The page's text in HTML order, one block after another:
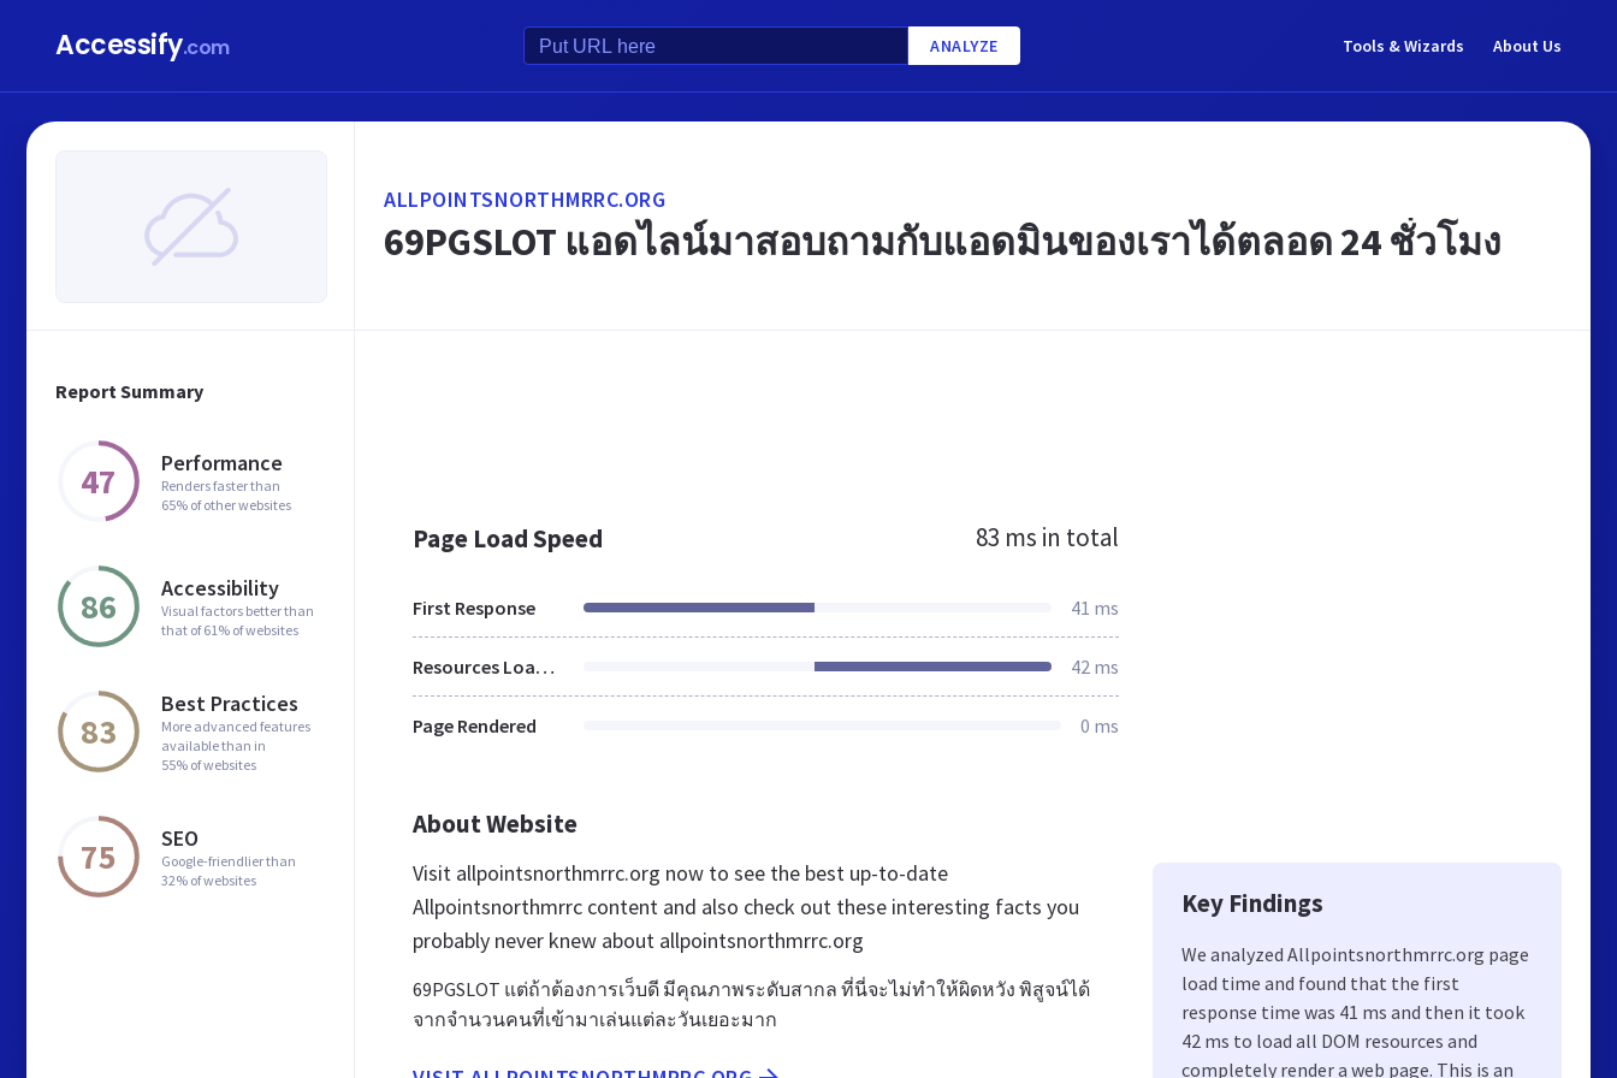
Accessify.com ANALYZE Tools & Wizards About Us
Report Summary
47 Performance
Renders faster than
65% of other websites
86 Accessibility
Visual factors better than
that of 61% of websites
83
Best Practices
More advanced features
available than in
55% of websites
75 SEO
Google-friendlier than
32% of websites
ALLPOINTSNORTHMRRC.ORG
69PGSLOT แอดไลน์มาสอบถามกับแอดมินของเราได้ตลอด 24 ชั่วโมง
Page Load Speed 83 ms in total
First Response 41 ms
Resources Loaded 42 ms
Page Rendered 0 ms
About Website
Visit allpointsnorthmrrc.org now to see the best up-to-date
Allpointsnorthmrrc content and also check out these interesting facts you
probably never knew about allpointsnorthmrrc.org
69PGSLOT แต่ถ้าต้องการเว็บดี มีคุณภาพระดับสากล ที่นี่จะไม่ทำให้ผิดหวัง พิสูจน์ได้
จากจำนวนคนที่เข้ามาเล่นแต่ละวันเยอะมาก
Key Findings
We analyzed Allpointsnorthmrrc.org page
load time and found that the first
response time was 41 ms and then it took
42 ms to load all DOM resources and
completely render a web page. This is an